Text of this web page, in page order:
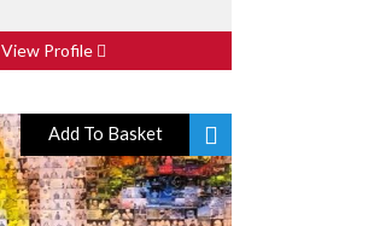
View Profile
Add To Basket